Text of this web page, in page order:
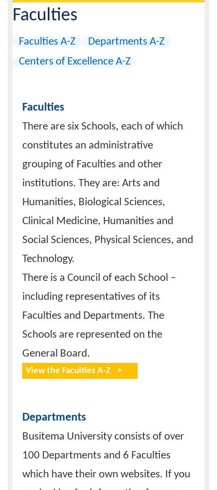
Contacts
Page
Header
are
here:
Faculties
Faculties A-Z
Departments A-Z
Centers of Excellence A-Z
Faculties
There are six Schools, each of which
constitutes an administrative
grouping of Faculties and other
institutions. They are: Arts and
Humanities, Biological Sciences,
Clinical Medicine, Humanities and
Social Sciences, Physical Sciences, and
Technology.
There is a Council of each School –
including representatives of its
Faculties and Departments. The
Schools are represented on the
General Board.
View the Faculties A-Z
Departments
Busitema University consists of over
100 Departments and 6 Faculties
which have their own websites. If you